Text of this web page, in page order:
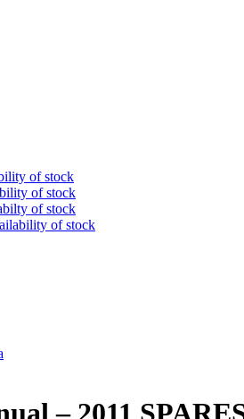
of stock
of stock
of stock
of stock